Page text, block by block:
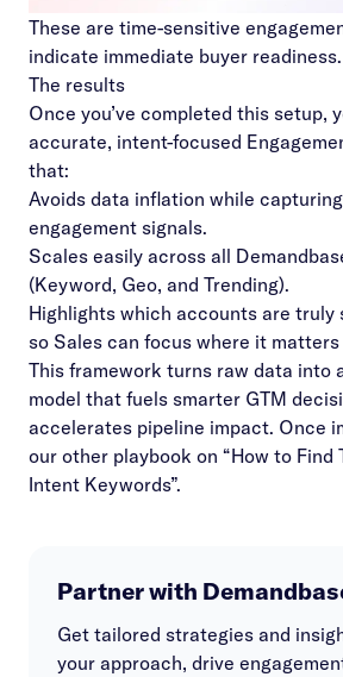
These are time-sensitive
indicate immediate buyer readiness.
The results
Once you’ve completed this setup,
accurate, intent-focused
that:
Avoids data inflation while
engagement signals.
Scales easily across all
(Keyword, Geo, and Trending).
Highlights which accounts are truly
so Sales can focus where it matters
This framework turns raw data into
model that fuels smarter GTM
accelerates pipeline impact. Once
our other playbook on “How to Find
Intent Keywords”.
Partner with
Get tailored strategies and
your approach, drive